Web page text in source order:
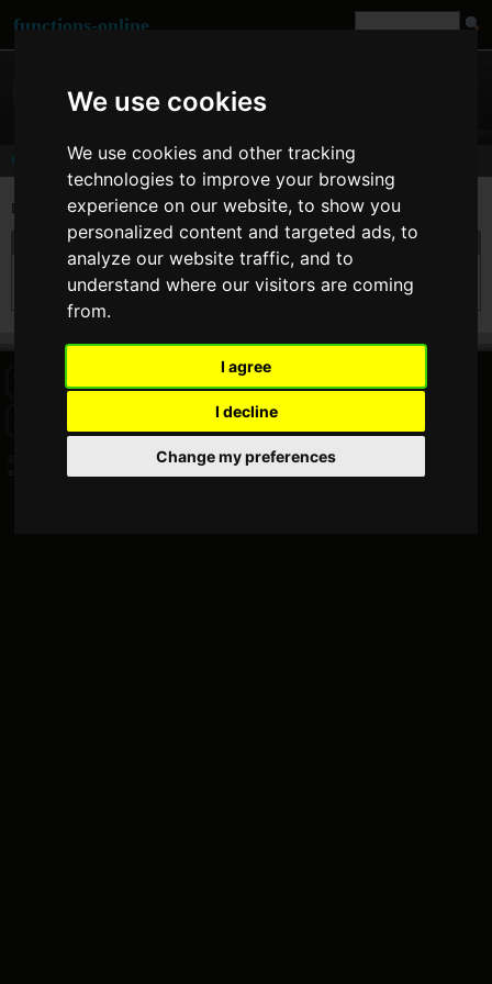
We use cookies
We use cookies and other tracking
technologies to improve your browsing
experience on our website, to show you
personalized content and targeted ads, to
analyze our website traffic, and to
understand where our visitors are coming
from.
I agree
I decline
Change my preferences
functions-online
Comments
Last comments of usernineoclick
On 02. Feb 2015 09:33 nineoclick wrote at sha1:
Should be added the "raw_output" bool param second argument, to return the output
in binary format 20 char length.
COOKIE CONSENT
© 2026 Jan Bogutzki | PHP 7.3.27